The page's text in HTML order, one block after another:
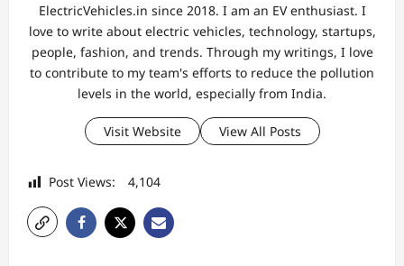
ElectricVehicles.in since 2018. I am an EV enthusiast. I
love to write about electric vehicles, technology, startups,
people, fashion, and trends. Through my writings, I love
to contribute to my team's efforts to reduce the pollution
levels in the world, especially from India.
Visit Website View All Posts
Post Views: 4,104